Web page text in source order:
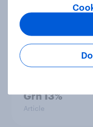
threats and
Voting
Grn 13%
Article